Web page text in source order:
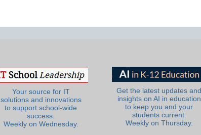
Your source for IT
solutions and innovations
to support school-wide
success.
Weekly on Wednesday.
Get the latest updates and
insights on AI in education
to keep you and your
students current.
Weekly on Thursday.